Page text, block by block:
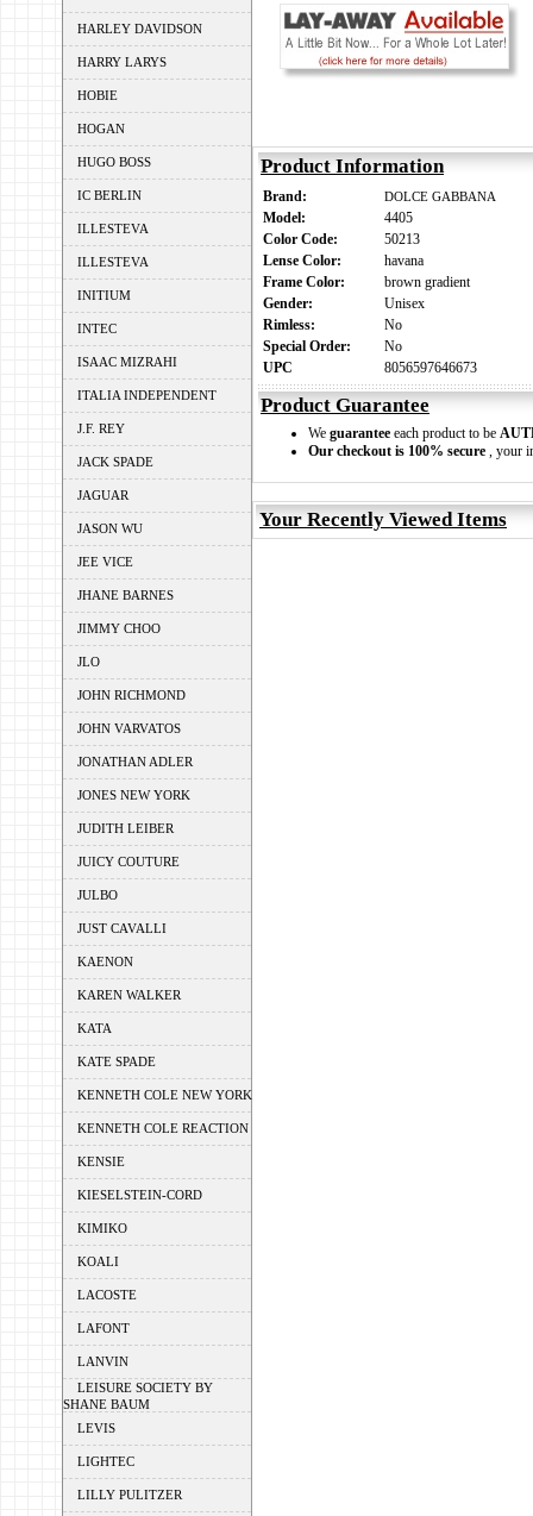
HARLEY DAVIDSON
HARRY LARYS
HOBIE
HOGAN
HUGO BOSS
IC BERLIN
ILLESTEVA
ILLESTEVA
INITIUM
INTEC
ISAAC MIZRAHI
ITALIA INDEPENDENT
J.F. REY
JACK SPADE
JAGUAR
JASON WU
JEE VICE
JHANE BARNES
JIMMY CHOO
JLO
JOHN RICHMOND
JOHN VARVATOS
JONATHAN ADLER
JONES NEW YORK
JUDITH LEIBER
JUICY COUTURE
JULBO
JUST CAVALLI
KAENON
KAREN WALKER
KATA
KATE SPADE
KENNETH COLE NEW YORK
KENNETH COLE REACTION
KENSIE
KIESELSTEIN-CORD
KIMIKO
KOALI
LACOSTE
LAFONT
LANVIN
LEISURE SOCIETY BY
SHANE BAUM
LEVIS
LIGHTEC
LILLY PULITZER
Product Information
Brand: DOLCE GABBANA
Model:
4405
Color Code:
50213
Lense Color:
havana
Frame Color:
brown gradient
Gender:
Unisex
Rimless:
No
Special Order:
No
UPC
8056597646673
Product Guarantee
We guarantee each product to be
Our checkout is 100% secure , your
Your Recently Viewed Items